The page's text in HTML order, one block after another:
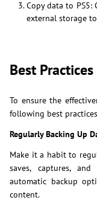
Copy data to
external storage
Best
To ensure the
following best
Regularly Backing Up
Make it a habit to
saves, captures,
automatic backup
content.